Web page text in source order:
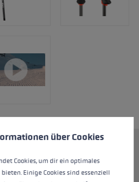
and sporty curves – that's
to sum up the Airfoil 3D.
to give you the best possible experience.
über Cookies
Cookies, um dir ein optimales
Einige Cookies sind essenziell